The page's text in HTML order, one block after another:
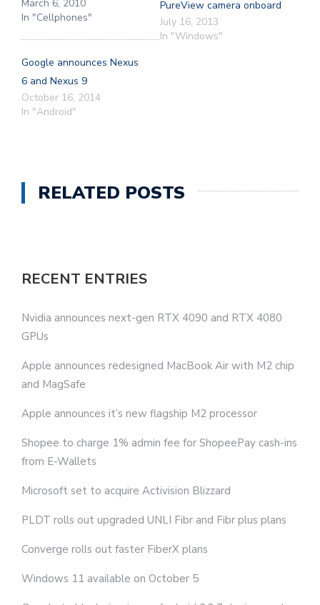
March 6, 2010
In "Cellphones"
PureView camera onboard
July 16, 2013
In "Windows"
Google announces Nexus
6 and Nexus 9
October 16, 2014
In "Android"
RELATED POSTS
RECENT ENTRIES
Nvidia announces next-gen RTX 4090 and RTX 4080
GPUs
Apple announces redesigned MacBook Air with M2 chip
and MagSafe
Apple announces it’s new flagship M2 processor
Shopee to charge 1% admin fee for ShopeePay cash-ins
from E-Wallets
Microsoft set to acquire Activision Blizzard
PLDT rolls out upgraded UNLI Fibr and Fibr plus plans
Converge rolls out faster FiberX plans
Windows 11 available on October 5